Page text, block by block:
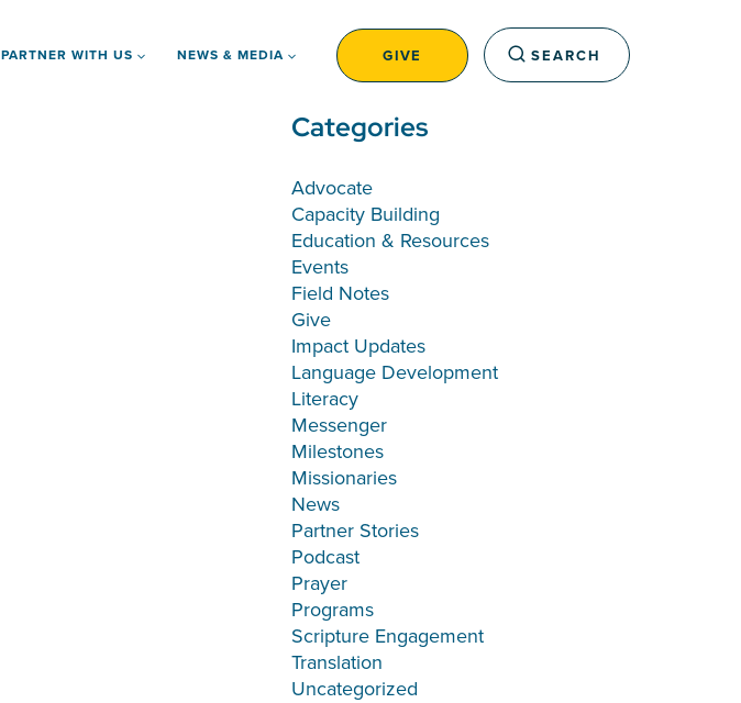
PARTNER WITH US NEWS & MEDIA GIVE SEARCH
Categories
Advocate
Capacity Building
Education & Resources
Events
Field Notes
Give
Impact Updates
Language Development
Literacy
Messenger
Milestones
Missionaries
News
Partner Stories
Podcast
Prayer
Programs
Scripture Engagement
Translation
Uncategorized